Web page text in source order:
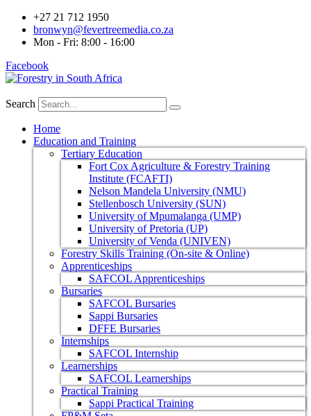
+27 21 712 1950
bronwyn@fevertreemedia.co.za
Mon - Fri: 8:00 - 16:00
Facebook
Search
Home
Education and Training
Tertiary Education
Fort Cox Agriculture & Forestry Training
Institute (FCAFTI)
Nelson Mandela University (NMU)
Stellenbosch University (SUN)
University of Mpumalanga (UMP)
University of Pretoria (UP)
University of Venda (UNIVEN)
Forestry Skills Training (On-site & Online)
Apprenticeships
SAFCOL Apprenticeships
Bursaries
SAFCOL Bursaries
Sappi Bursaries
DFFE Bursaries
Internships
SAFCOL Internship
Learnerships
SAFCOL Learnerships
Practical Training
Sappi Practical Training